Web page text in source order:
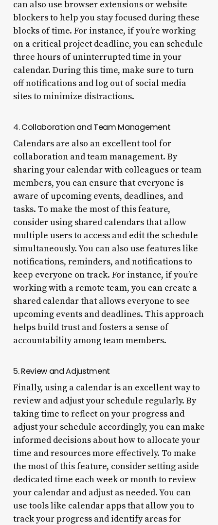
can also use browser extensions or website
blockers to help you stay focused during these
blocks of time. For instance, if you’re working
on a critical project deadline, you can schedule
three hours of uninterrupted time in your
calendar. During this time, make sure to turn
off notifications and log out of social media
sites to minimize distractions.
4. Collaboration and Team Management
Calendars are also an excellent tool for
collaboration and team management. By
sharing your calendar with colleagues or team
members, you can ensure that everyone is
aware of upcoming events, deadlines, and
tasks. To make the most of this feature,
consider using shared calendars that allow
multiple users to access and edit the schedule
simultaneously. You can also use features like
notifications, reminders, and notifications to
keep everyone on track. For instance, if you’re
working with a remote team, you can create a
shared calendar that allows everyone to see
upcoming events and deadlines. This approach
helps build trust and fosters a sense of
accountability among team members.
5. Review and Adjustment
Finally, using a calendar is an excellent way to
review and adjust your schedule regularly. By
taking time to reflect on your progress and
adjust your schedule accordingly, you can make
informed decisions about how to allocate your
time and resources more effectively. To make
the most of this feature, consider setting aside
dedicated time each week or month to review
your calendar and adjust as needed. You can
use tools like calendar apps that allow you to
track your progress and identify areas for